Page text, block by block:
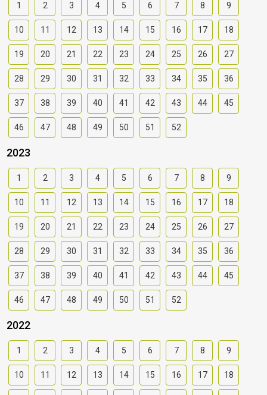
1 2 3 4 5 6 7 8 9
10 11 12 13 14 15 16 17 18
19 20 21 22 23 24 25 26 27
28 29 30 31 32 33 34 35 36
37 38 39 40 41 42 43 44 45
46 47 48 49 50 51 52
2023
1 2 3 4 5 6 7 8 9
10 11 12 13 14 15 16 17 18
19 20 21 22 23 24 25 26 27
28 29 30 31 32 33 34 35 36
37 38 39 40 41 42 43 44 45
46 47 48 49 50 51 52
2022
1 2 3 4 5 6 7 8 9
10 11 12 13 14 15 16 17 18